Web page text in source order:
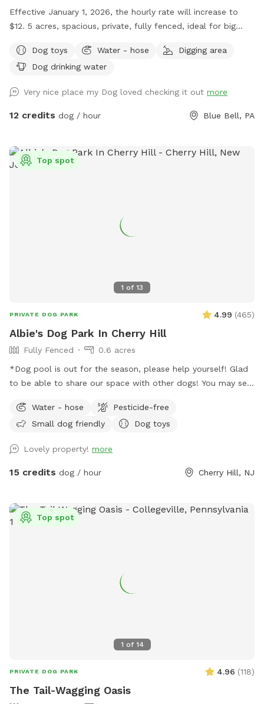
Effective January 1, 2026, the hourly rate will increase to
$12. 5 acres, spacious, private, fully fenced, ideal for big
Dog toys
Water - hose
Digging area
Dog drinking water
Very nice place my Dog loved checking it out more
12 credits dog / hour Blue Bell, PA
1 of 13
Top spot
PRIVATE DOG PARK 4.99 (465)
Albie's Dog Park In Cherry Hill
Fully Fenced
0.6 acres
*Dog pool is out for the season, please help yourself! Glad
to be able to share our space with other dogs! You may see
distractions once in the yard.
Water - hose
Pesticide-free
Small dog friendly
Dog toys
Lovely property! more
15 credits dog / hour Cherry Hill, NJ
1 of 14
Top spot
PRIVATE DOG PARK 4.96 (118)
The Tail-Wagging Oasis